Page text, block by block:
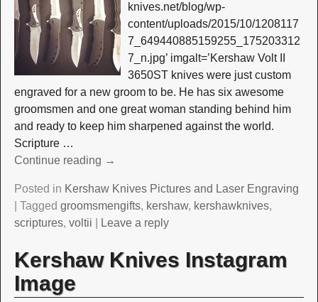
knives.net/blog/wp-
content/uploads/2015/10/1208117
7_649440885159255_175203312
7_n.jpg’ imgalt=’Kershaw Volt II
3650ST knives were just custom
engraved for a new groom to be. He has six awesome
groomsmen and one great woman standing behind him
and ready to keep him sharpened against the world.
Scripture …
Continue reading →
Posted in Kershaw Knives Pictures and Laser Engraving
Tagged groomsmengifts, kershaw, kershawknives,
scriptures, voltii Leave a reply
Kershaw Knives Instagram
Image